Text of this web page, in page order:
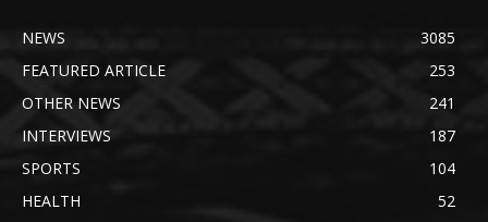
NEWS
3085
FEATURED ARTICLE
253
OTHER NEWS
241
INTERVIEWS
187
SPORTS
104
HEALTH
52